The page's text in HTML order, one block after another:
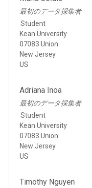
最初のデータ採集者
Student
Kean University
07083 Union
New Jersey
US
Adriana Inoa
最初のデータ採集者
Student
Kean University
07083 Union
New Jersey
US
Timothy Nguyen